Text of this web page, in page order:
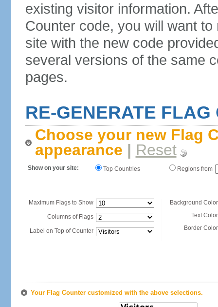
existing visitor information.
Counter code, you will want
site with the new code
several versions of the same
pages.
RE-GENERATE FLAG
Choose your new Flag
appearance | Reset
Show on your site: Top Countries Regions from
Maximum Flags to Show
Columns of Flags
Label on Top of Counter
Background
Text
Border
Your Flag Counter customized with the above selections.